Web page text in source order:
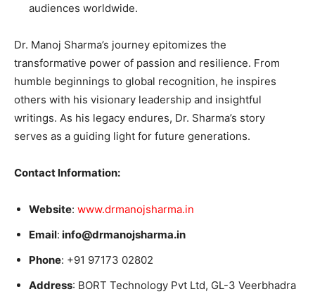
audiences worldwide.
Dr. Manoj Sharma’s journey epitomizes the
transformative power of passion and resilience. From
humble beginnings to global recognition, he inspires
others with his visionary leadership and insightful
writings. As his legacy endures, Dr. Sharma’s story
serves as a guiding light for future generations.
Contact Information:
Website: www.drmanojsharma.in
Email: info@drmanojsharma.in
Phone: +91 97173 02802
Address: BORT Technology Pvt Ltd, GL-3 Veerbhadra